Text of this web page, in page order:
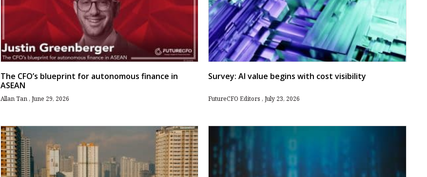
The CFO’s blueprint for autonomous finance in
ASEAN
Allan Tan June 29, 2026
Survey: AI value begins with cost visibility
FutureCFO Editors July 23, 2026